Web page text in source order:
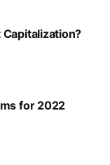
for 2022